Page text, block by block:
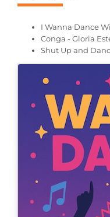
I Wanna Dance
Conga - Gloria
Shut Up and